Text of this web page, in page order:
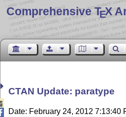
Comprehensive TEX
CTAN Update: paratype
Date: February 24, 2012 7:13:40